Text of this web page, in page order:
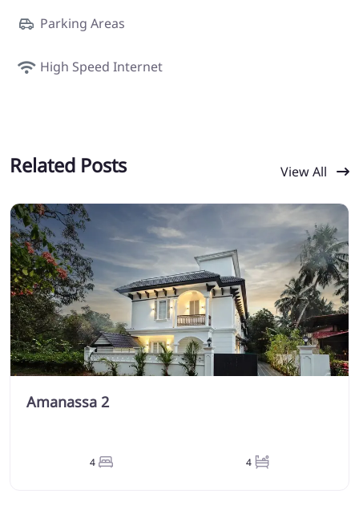
Parking Areas
High Speed Internet
Related Posts View All
Amanassa 2
4 4